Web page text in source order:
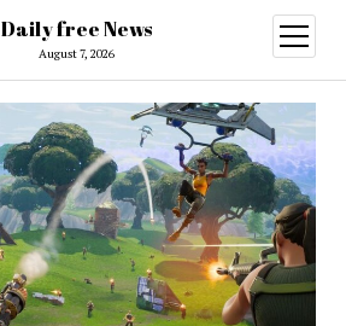
Daily free News
August 7, 2026
open
menu